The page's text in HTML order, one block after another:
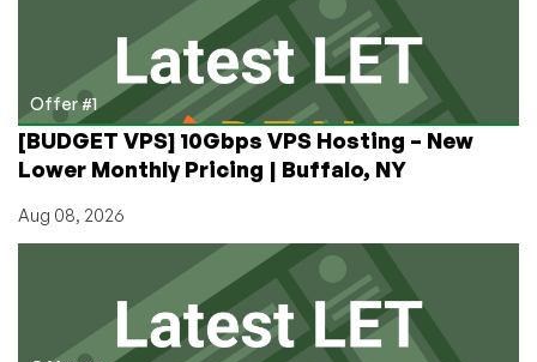
Look
At
Offer #1
[BUDGET VPS] 10Gbps VPS Hosting – New
Lower Monthly Pricing | Buffalo, NY
Aug 08, 2026